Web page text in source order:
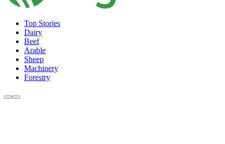
Top Stories
Dairy
Beef
Arable
Sheep
Machinery
Forestry